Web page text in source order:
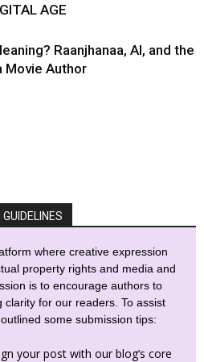
AGE
Raanjhanaa, AI, and the
Movie Author
where creative expression
property rights and media and
is to encourage authors to
clarity for our readers. To assist
some submission tips:
your post with our blog’s core